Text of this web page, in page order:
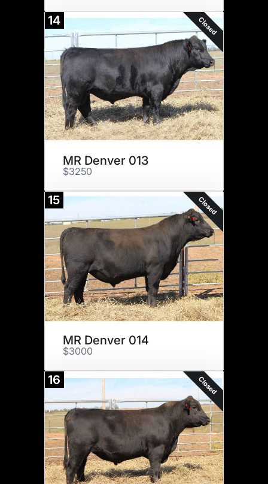
14 Closed
MR Denver 013
$3250
15 Closed
MR Denver 014
$3000
16 Closed